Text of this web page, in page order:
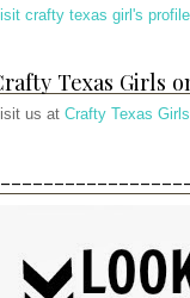
crafty texas girl's
Texas Girls
us at Crafty Texas Girls